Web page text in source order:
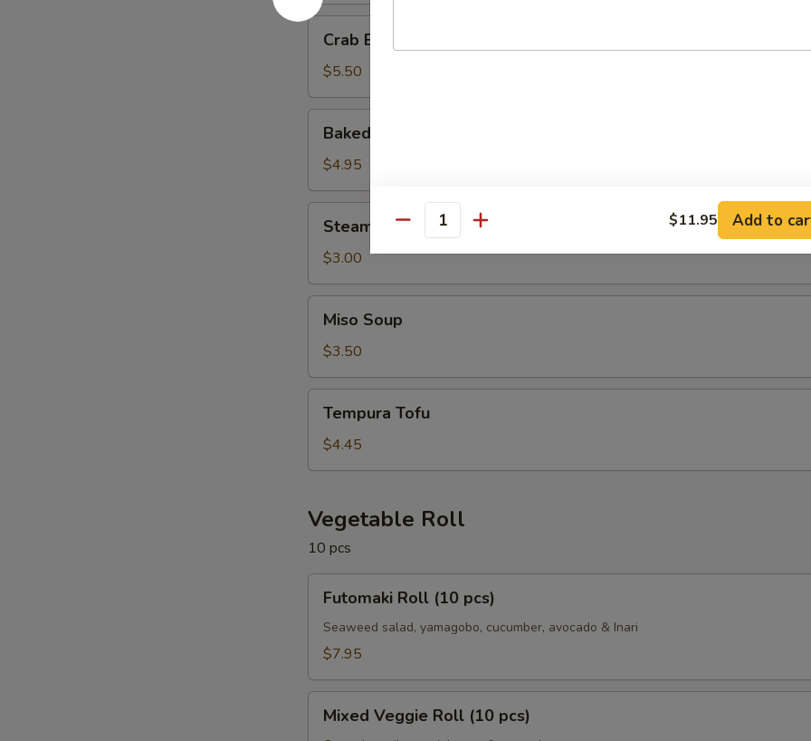
Crab
Ball
pcs)
Crab Ball (3 pcs)
$5.50
Mussels
pcs)
Baked Mussels (3 pcs)
$4.95
RiceSteamed Rice
$3.00
Soup
Miso Soup
$3.50
Tofu
Tempura Tofu
$4.45
Vegetable Roll
10 pcs
Roll
(10
pcs)
Futomaki Roll (10 pcs)
Seaweed salad, yamagobo, cucumber, avocado & Inari
$7.95
Veggie
Mixed Veggie Roll (10 pcs)
Quantity $11.95 Add to